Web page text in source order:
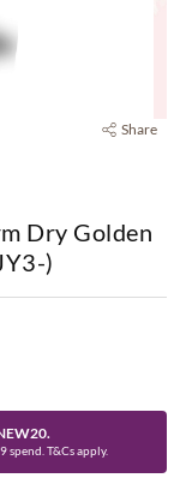
Share
Dry Golden
)
spend. T&Cs apply.